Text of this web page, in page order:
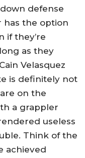
defense
has the option
if they’re
as they
Velasquez
is definitely not
on the
a grappler
useless
Think of the
achieved